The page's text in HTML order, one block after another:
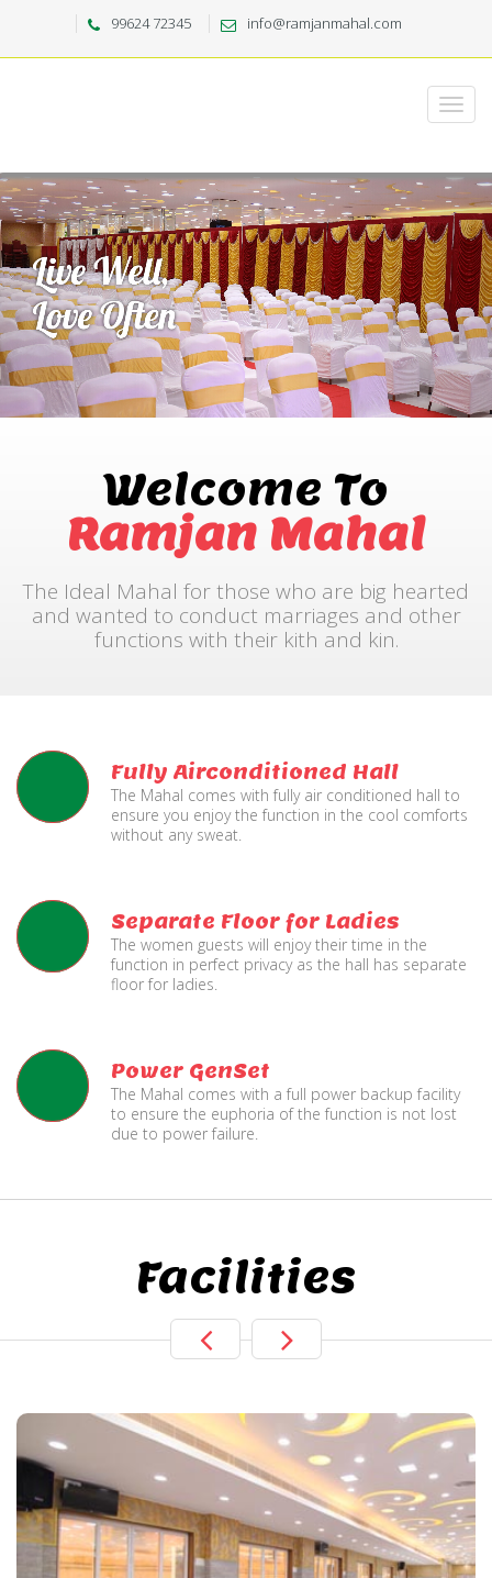
99624 72345 info@ramjanmahal.com
Welcome To
Ramjan Mahal
The Ideal Mahal for those who are big hearted
and wanted to conduct marriages and other
functions with their kith and kin.
Fully Airconditioned Hall
The Mahal comes with fully air conditioned hall to
ensure you enjoy the function in the cool comforts
without any sweat.
Separate Floor for Ladies
The women guests will enjoy their time in the
function in perfect privacy as the hall has separate
floor for ladies.
Power GenSet
The Mahal comes with a full power backup facility
to ensure the euphoria of the function is not lost
due to power failure.
Facilities
Live TV Display